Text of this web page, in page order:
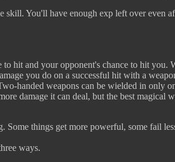
skill. You'll have enough exp left over even
hit and your opponent's chance to hit you.
you do on a successful hit with a
handed weapons can be wielded in only
damage it can deal, but the best magical
things get more powerful, some fail
ways.